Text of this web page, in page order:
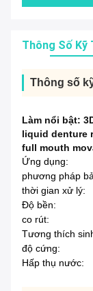
Thông Số Kỹ
Thông số
Làm nổi bật:
liquid denture
full mouth
Ứng dụng:
phương pháp
thời gian xử lý:
Độ bền:
co rút:
Tương thích
độ cứng:
Hấp thụ nước: